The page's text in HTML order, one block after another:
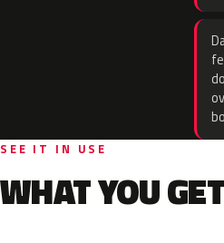
SEE IT IN USE
WHAT YOU